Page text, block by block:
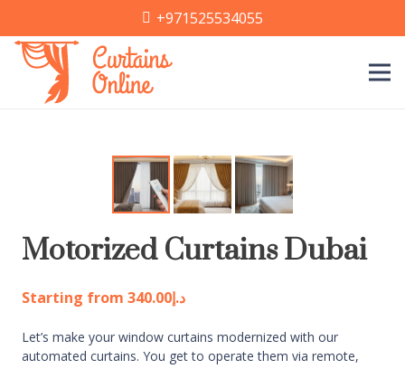
+971525534055
Motorized Curtains Dubai
Starting from د.إ340.00
Let’s make your window curtains modernized with our
automated curtains. You get to operate them via remote,